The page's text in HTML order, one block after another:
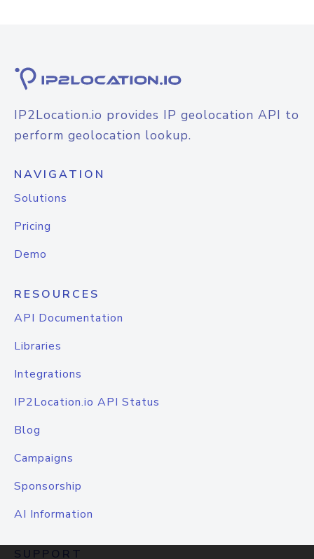
IP2Location.io provides IP geolocation API to
perform geolocation lookup.
NAVIGATION
Solutions
Pricing
Demo
RESOURCES
API Documentation
Libraries
Integrations
IP2Location.io API Status
Blog
Campaigns
Sponsorship
AI Information
SUPPORT